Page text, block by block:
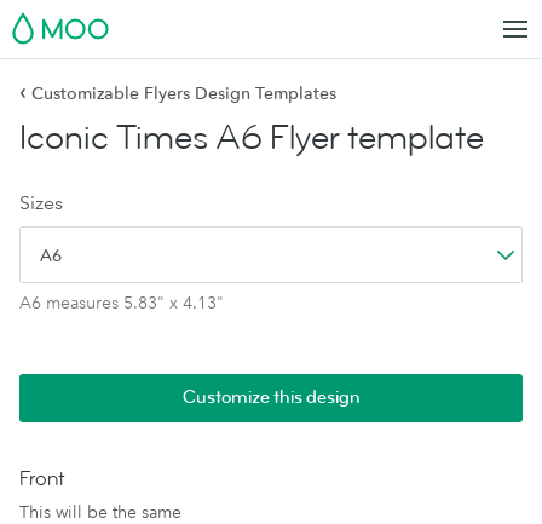
MOO
‹ Customizable Flyers Design Templates
Iconic Times A6 Flyer template
Sizes
A6
A6 measures 5.83" x 4.13"
Customize this design
Front
This will be the same